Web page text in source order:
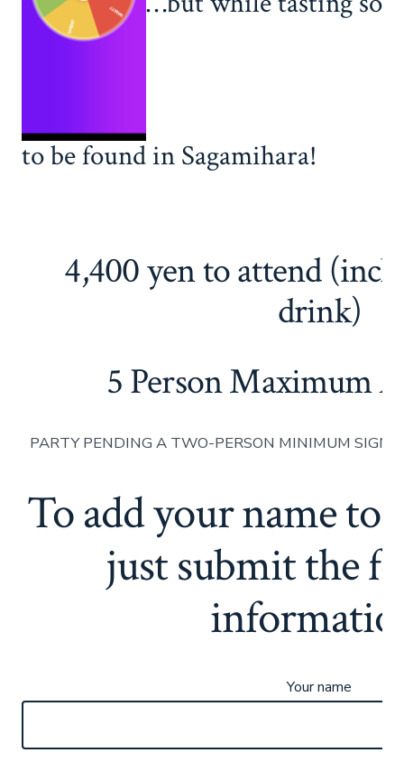
to be found in Sagamihara!
4,400 yen to attend
drink)
5 Person Maximum
PARTY PENDING A TWO-PERSON MINIMUM SIGN-
To add your name to
just submit the
Your name